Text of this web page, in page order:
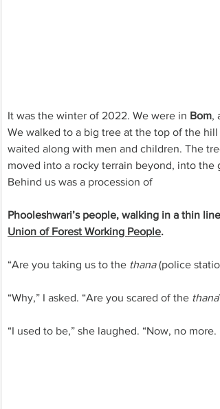
It was the winter of 2022. We were in Bom,
We walked to a big tree at the top of the
waited along with men and children. The
moved into a rocky terrain beyond, into
Behind us was a procession of
Phooleshwari’s people, walking in a thin
Union of Forest Working People.
“Are you taking us to the thana (police
“Why,” I asked. “Are you scared of the thana
“I used to be,” she laughed. “Now, no